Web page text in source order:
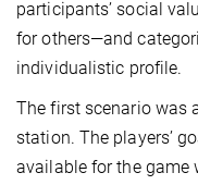
participants’ social
for others—and
individualistic profile.
The first scenario was
station. The players’
available for the game